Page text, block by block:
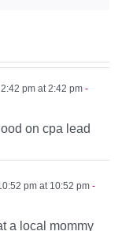
pm at 2:42 pm -
on cpa lead
pm at 10:52 pm -
a local mommy